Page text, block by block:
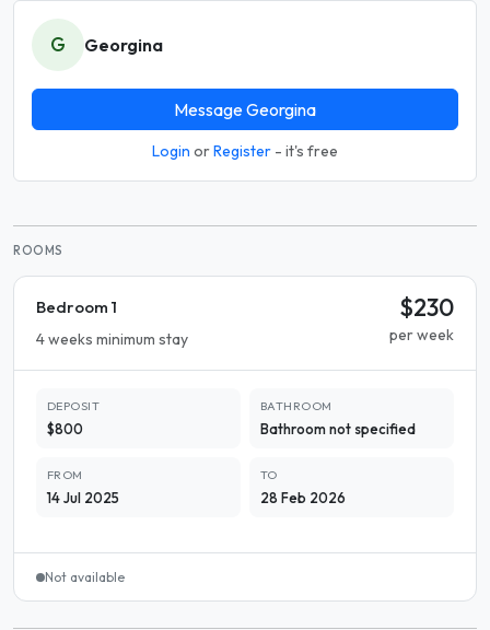
G Georgina
Message Georgina
Login orRegister - it's free
ROOMS
Bedroom 1
4 weeks minimum stay
$230
per week
DEPOSIT
$800
BATHROOM
Bathroom not specified
FROM
14 Jul 2025
TO
28 Feb 2026
Not available